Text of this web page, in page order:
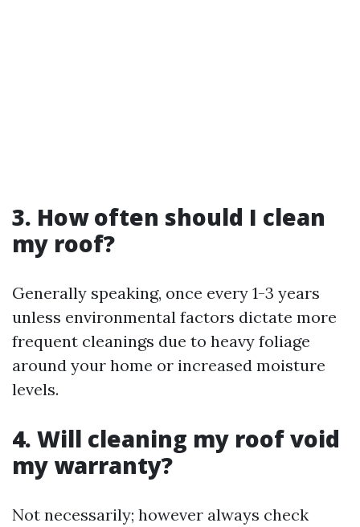
3. How often should I clean
my roof?
Generally speaking, once every 1-3 years
unless environmental factors dictate more
frequent cleanings due to heavy foliage
around your home or increased moisture
levels.
4. Will cleaning my roof void
my warranty?
Not necessarily; however always check